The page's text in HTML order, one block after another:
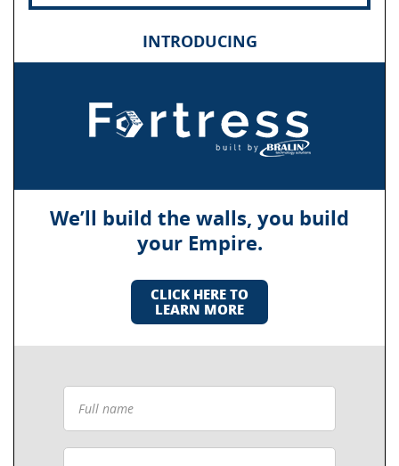
INTRODUCING
We’ll build the walls, you build
your Empire.
CLICK HERE TO
LEARN MORE